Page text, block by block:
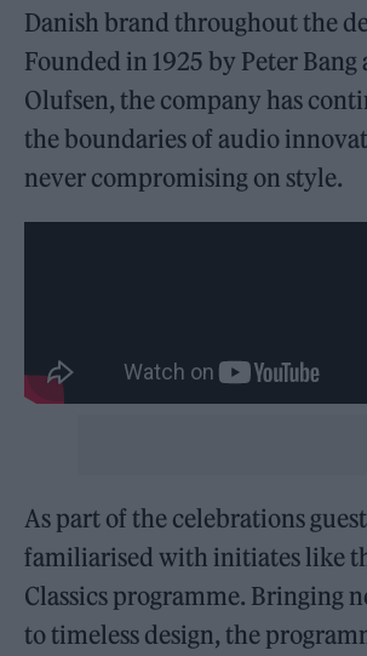
Danish brand throughout the
Founded in 1925 by Peter Bang
Olufsen, the company has
the boundaries of audio
never compromising on style.
As part of the celebrations
familiarised with initiates like
Classics programme. Bringing
to timeless design, the